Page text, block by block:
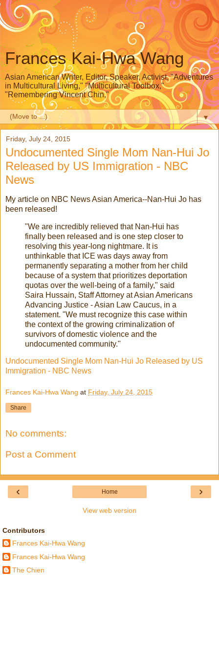
Frances Kai-Hwa Wang
Asian American Writer, Editor, Speaker, Activist, "Adventures
in Multicultural Living," "Multicultural Toolbox,"
"Remembering Vincent Chin,"
▼
Friday, July 24, 2015
Undocumented Single Mom Nan-Hui Jo
Released by US Immigration - NBC
News
My article on NBC News Asian America--Nan-Hui Jo has
been released!
"We are incredibly relieved that Nan-Hui has
finally been released and is one step closer to
resolving this year-long nightmare. It is
unthinkable that ICE was days away from
permanently separating a mother from her child
because of a system that prioritizes deportation
quotas over the well-being of a family," said
Saira Hussain, Staff Attorney at Asian Americans
Advancing Justice - Asian Law Caucus, in a
statement. "We must recognize this case within
the context of the growing criminalization of
survivors of domestic violence and the
undocumented community."
Undocumented Single Mom Nan-Hui Jo Released by US
Immigration - NBC News
Frances Kai-Hwa Wang at Friday, July 24, 2015
Share
No comments:
Post a Comment
‹ ›
Home
View web version
Contributors
Frances Kai-Hwa Wang
Frances Kai-Hwa Wang
The Chien